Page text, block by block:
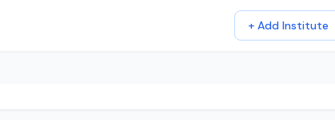
+ Add Institute